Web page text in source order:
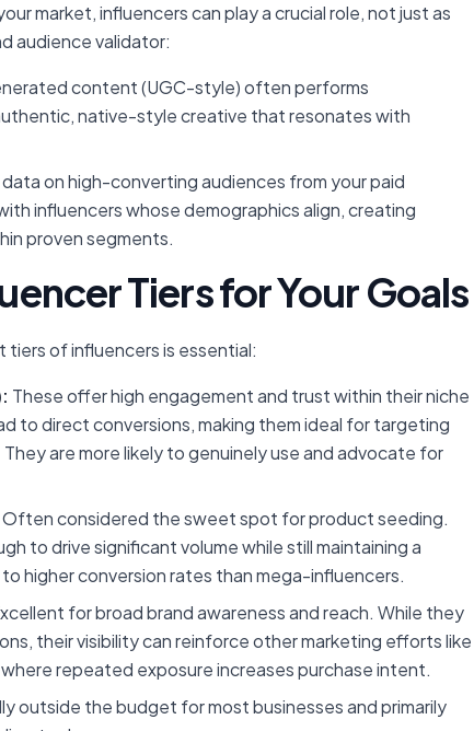
market, influencers can play a crucial role, not just as
audience validator:
content (UGC-style) often performs
native-style creative that resonates with
on high-converting audiences from your paid
influencers whose demographics align, creating
proven segments.
Tiers for Your Goals
of influencers is essential:
These offer high engagement and trust within their niche
to direct conversions, making them ideal for targeting
are more likely to genuinely use and advocate for
Often considered the sweet spot for product seeding.
to drive significant volume while still maintaining a
higher conversion rates than mega-influencers.
for broad brand awareness and reach. While they
their visibility can reinforce other marketing efforts like
repeated exposure increases purchase intent.
outside the budget for most businesses and primarily